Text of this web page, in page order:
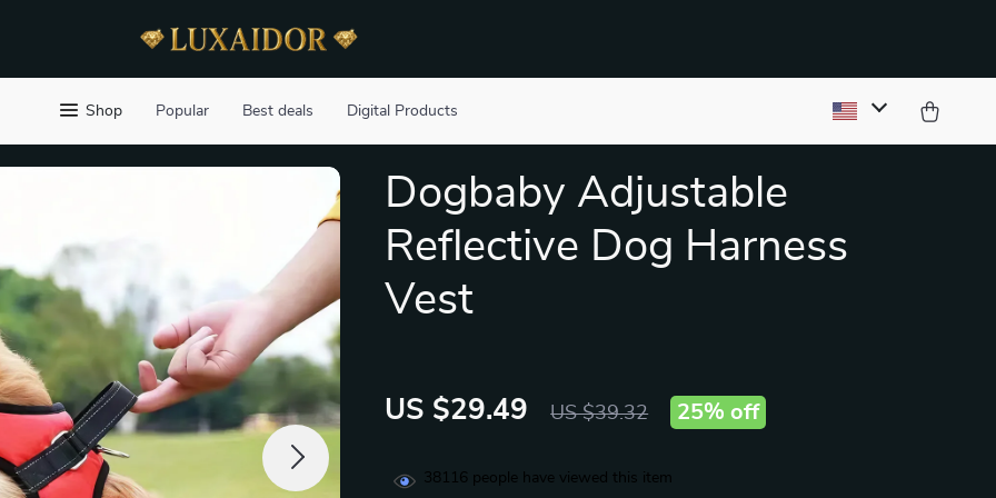
Shop Popular Best deals Digital Products
Dogbaby Adjustable
Reflective Dog Harness
Vest
US $29.49 US $39.32 25% off
38116 people have viewed this item